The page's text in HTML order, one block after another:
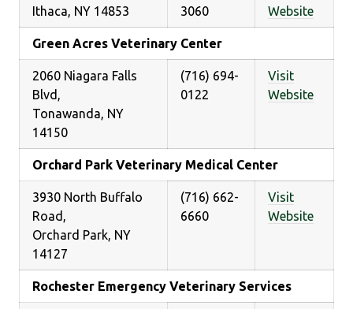
Ithaca, NY 14853
3060
Website
Green Acres Veterinary Center
2060 Niagara Falls
Blvd,
Tonawanda, NY
14150
(716) 694-
0122
Visit
Website
Orchard Park Veterinary Medical Center
3930 North Buffalo
Road,
Orchard Park, NY
14127
(716) 662-
6660
Visit
Website
Rochester Emergency Veterinary Services